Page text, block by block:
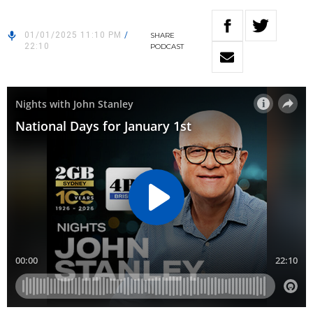
01/01/2025 11:10 PM /
22:10
SHARE
PODCAST